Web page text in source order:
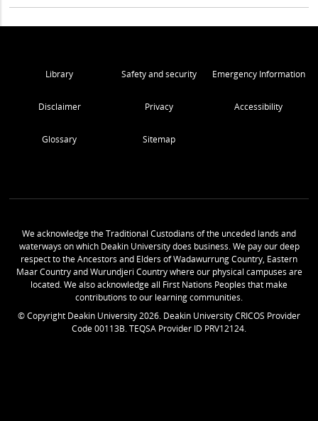
Library Safety and security Emergency Information
Disclaimer Privacy Accessibility
Glossary Sitemap
We acknowledge the Traditional Custodians of the unceded lands and
waterways on which Deakin University does business. We pay our deep
respect to the Ancestors and Elders of Wadawurrung Country, Eastern
Maar Country and Wurundjeri Country where our physical campuses are
located. We also acknowledge all First Nations Peoples that make
contributions to our learning communities.
© Copyright Deakin University2026. Deakin University CRICOS Provider
Code 00113B. TEQSA Provider ID PRV12124.